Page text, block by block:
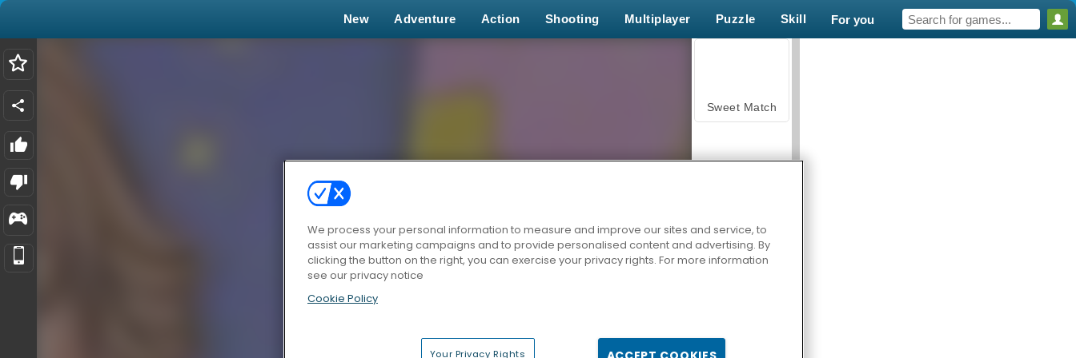
New Adventure Action Shooting Multiplayer Puzzle Skill For you
Sweet Match
Zen Solitaire
We process your personal information to measure and improve our sites and service, to
assist our marketing campaigns and to provide personalised content and advertising. By
clicking the button on the right, you can exercise your privacy rights. For more information
see our privacy notice
Cookie Policy
Your Privacy Rights